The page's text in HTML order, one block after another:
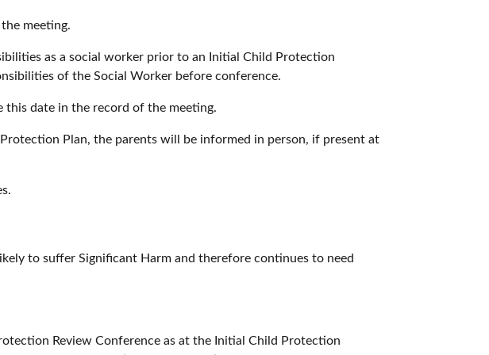
meeting.
as a social worker prior to an Initial Child Protection
of the Social Worker before conference.
this date in the record of the meeting.
Plan, the parents will be informed in person, if present at
to suffer Significant Harm and therefore continues to need
Review Conference as at the Initial Child Protection